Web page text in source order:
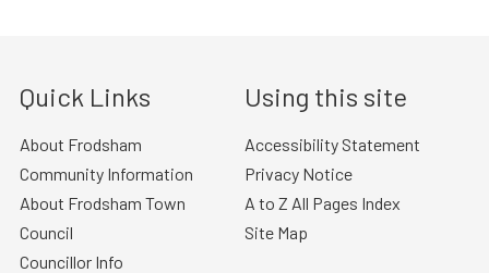
Quick Links
About Frodsham
Community Information
About Frodsham Town
Council
Councillor Info
Using this site
Accessibility Statement
Privacy Notice
A to Z All Pages Index
Site Map